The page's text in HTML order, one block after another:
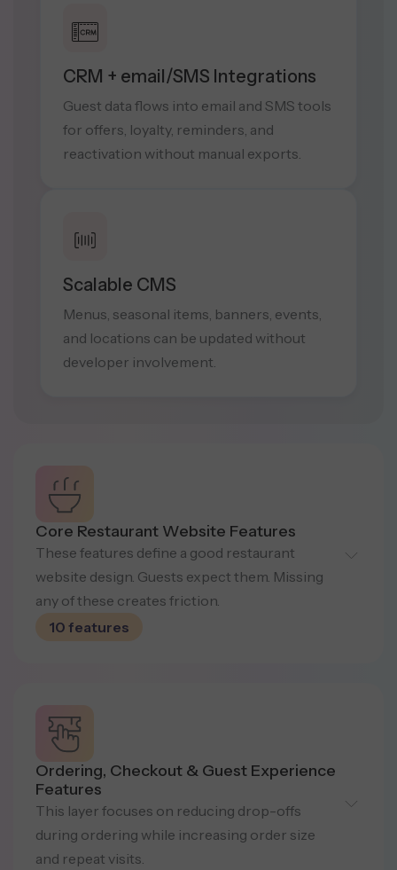
CRM + email/SMS Integrations
Guest data flows into email and SMS tools
for offers, loyalty, reminders, and
reactivation without manual exports.
Scalable CMS
Menus, seasonal items, banners, events,
and locations can be updated without
developer involvement.
Core Restaurant Website Features
These features define a good restaurant
website design. Guests expect them. Missing
any of these creates friction.
10 features
Digital Menu (Fast &
Searchable)
Interactive menus with categories,
dietary markers, spice levels, allergens,
and a search for quick decisions.
Ordering, Checkout & Guest Experience
Features
This layer focuses on reducing drop-offs
during ordering while increasing order size
and repeat visits.